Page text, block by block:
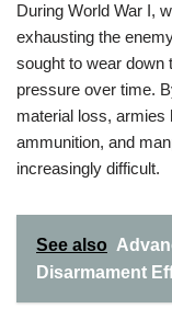
During World War I,
exhausting the
sought to wear down
pressure over time.
material loss, armies
ammunition, and
increasingly difficult.
See also
Disarmament